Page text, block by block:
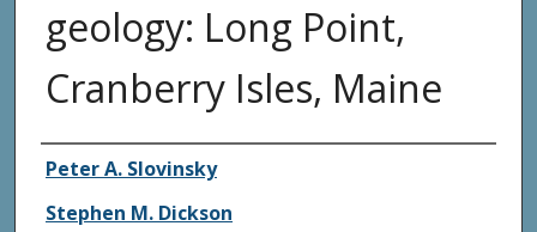
geology: Long Point,
Cranberry Isles, Maine
Authors
Peter A. Slovinsky
Stephen M. Dickson